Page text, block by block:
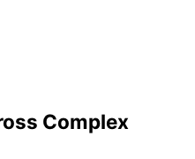
Complex